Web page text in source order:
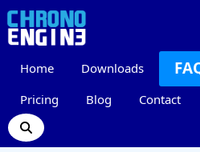
Home Downloads
Pricing
Blog Contact